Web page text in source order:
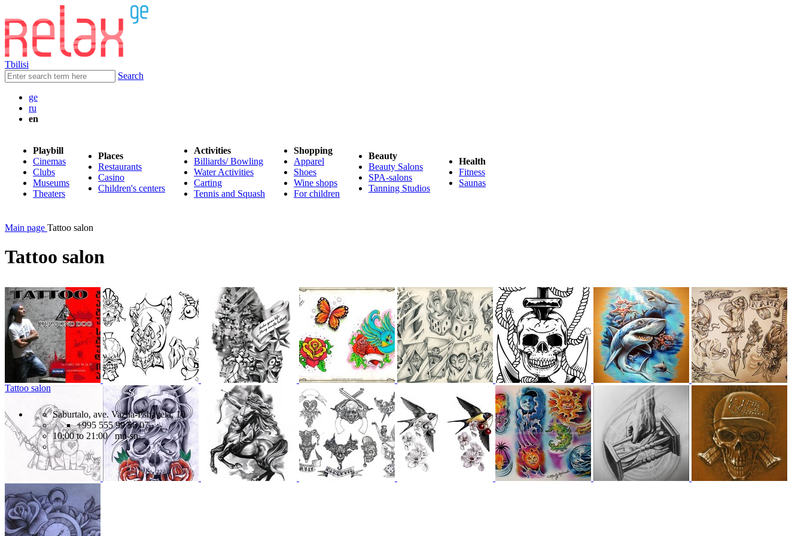
Tbilisi
Search
ge
ru
en
Playbill
Cinemas
Clubs
Museums
Theaters
Places
Restaurants
Casino
Children's centers
Activities
Billiards/ Bowling
Water Activities
Carting
Tennis and Squash
Shopping
Apparel
Shoes
Wine shops
For children
Beauty
Beauty Salons
SPA-salons
Tanning Studios
Health
Fitness
Saunas
Main page Tattoo salon
Tattoo salon
Tattoo salon
Saburtalo, ave. Vazha-Pshavela, 10
+995 555 99 56 07
10:00 to 21:00 mn-sn